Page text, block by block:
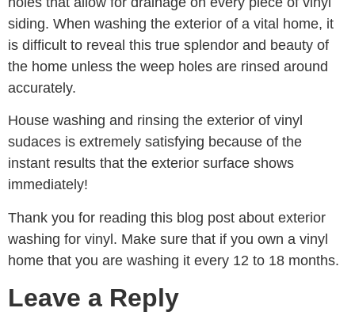
siding. When washing the exterior of a vital home, it
is difficult to reveal this true splendor and beauty of
the home unless the weep holes are rinsed around
accurately.
House washing and rinsing the exterior of vinyl
sudaces is extremely satisfying because of the
instant results that the exterior surface shows
immediately!
Thank you for reading this blog post about exterior
washing for vinyl. Make sure that if you own a vinyl
home that you are washing it every 12 to 18 months.
Leave a Reply